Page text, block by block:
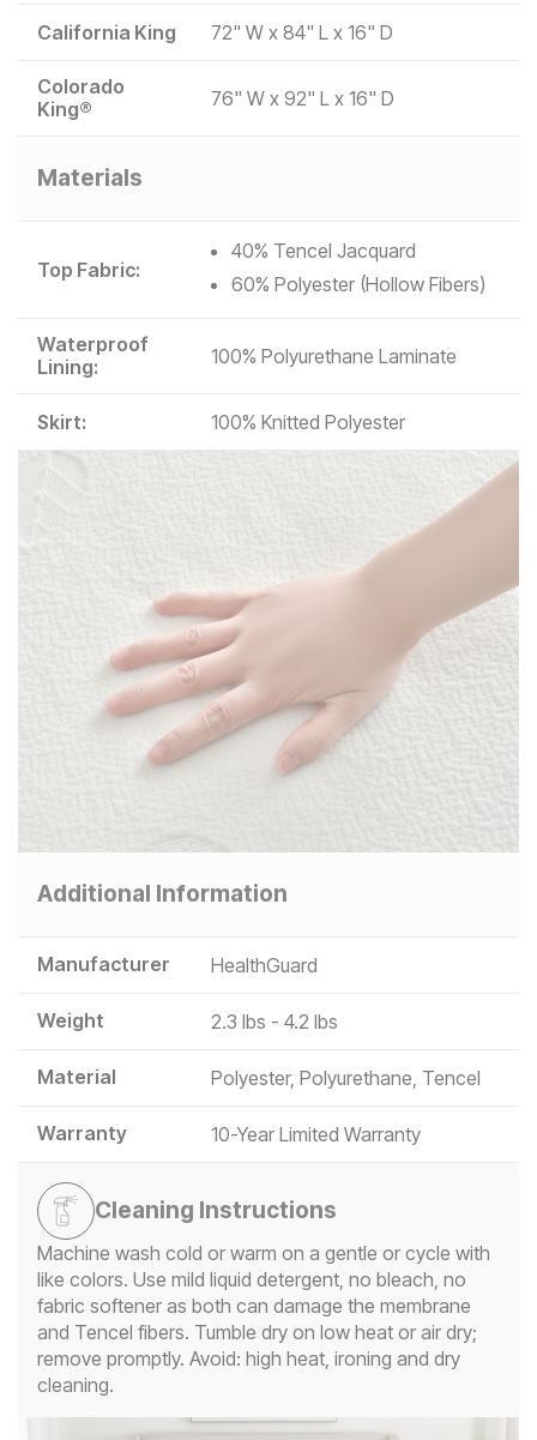
California King 72" W x 84" L x 16" D
Colorado
King®
76" W x 92" L x 16" D
Materials
Top Fabric:
40% Tencel Jacquard
60% Polyester (Hollow Fibers)
Waterproof
Lining:
100% Polyurethane Laminate
Skirt: 100% Knitted Polyester
Additional Information
Manufacturer HealthGuard
Weight 2.3 lbs - 4.2 lbs
Material Polyester, Polyurethane, Tencel
Warranty 10-Year Limited Warranty
Cleaning Instructions
Machine wash cold or warm on a gentle or cycle with
like colors. Use mild liquid detergent, no bleach, no
fabric softener as both can damage the membrane
and Tencel fibers. Tumble dry on low heat or air dry;
remove promptly. Avoid: high heat, ironing and dry
cleaning.